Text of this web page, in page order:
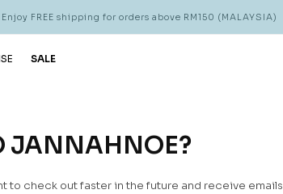
FREE shipping for orders above RM150 (MALAYSIA)
SALE
JANNAHNOE?
to check out faster in the future and receive emails